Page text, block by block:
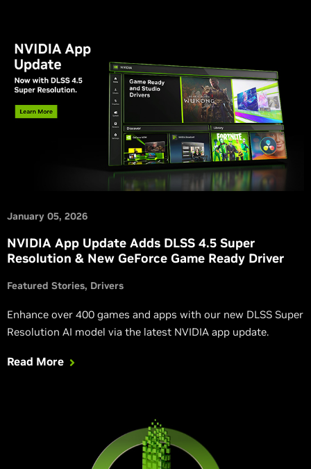
January 05, 2026
NVIDIA App Update Adds DLSS 4.5 Super
Resolution & New GeForce Game Ready Driver
Featured Stories Drivers
Enhance over 400 games and apps with our new DLSS Super
Resolution AI model via the latest NVIDIA app update.
Read More